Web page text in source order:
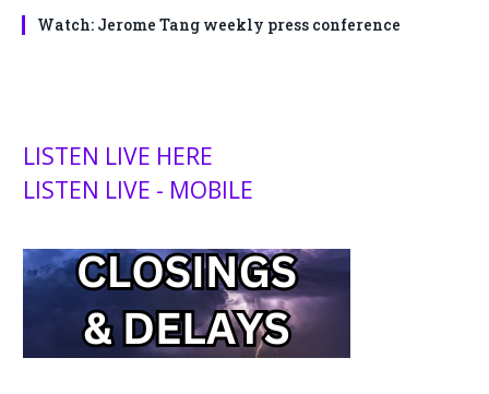
Watch: Jerome Tang weekly press conference
LISTEN LIVE HERE
LISTEN LIVE - MOBILE